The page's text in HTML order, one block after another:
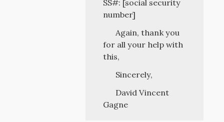
SS#: [social security
number]
Again, thank you
for all your help with
this,
Sincerely,
David Vincent
Gagne